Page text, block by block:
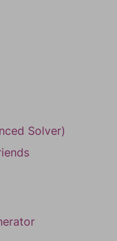
Solver)